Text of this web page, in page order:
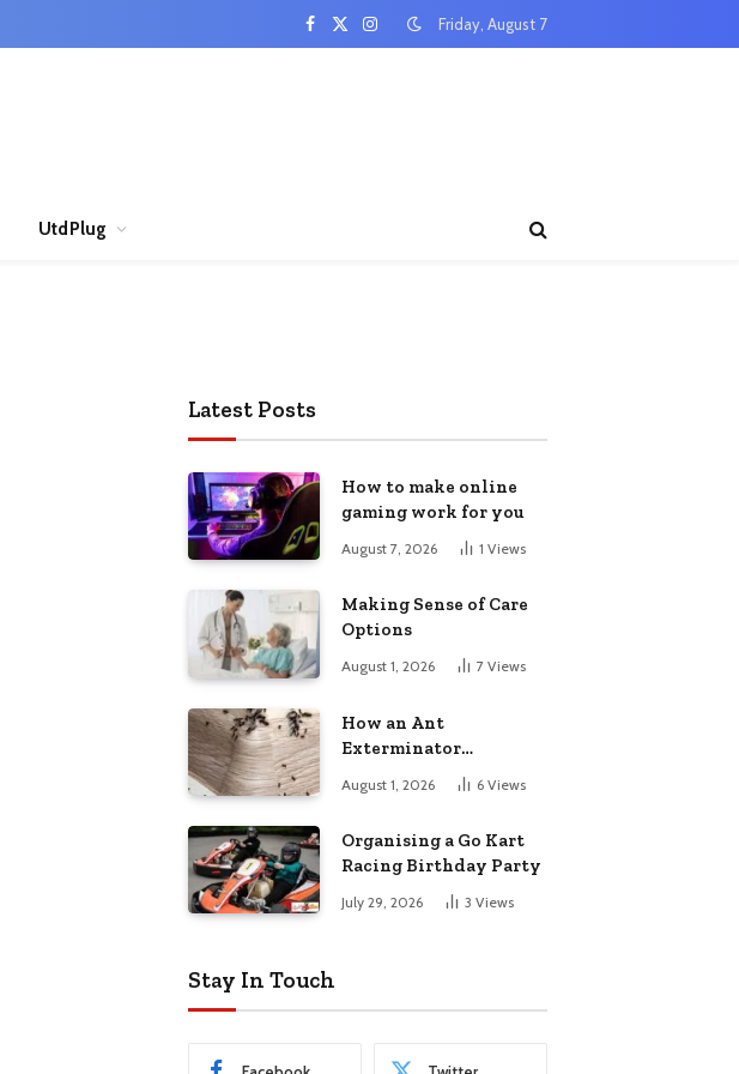
Facebook
X
InstagramFriday, August 7
UtdPlug
Latest Posts
How to make online
gaming work for you
August 7, 2026 1 Views
Making Sense of Care
Options
August 1, 2026 7 Views
How an Ant
Exterminator
Infestations for Good
August 1, 2026 6 Views
Organising a Go Kart
Racing Birthday Party
July 29, 2026 3 Views
Stay In Touch